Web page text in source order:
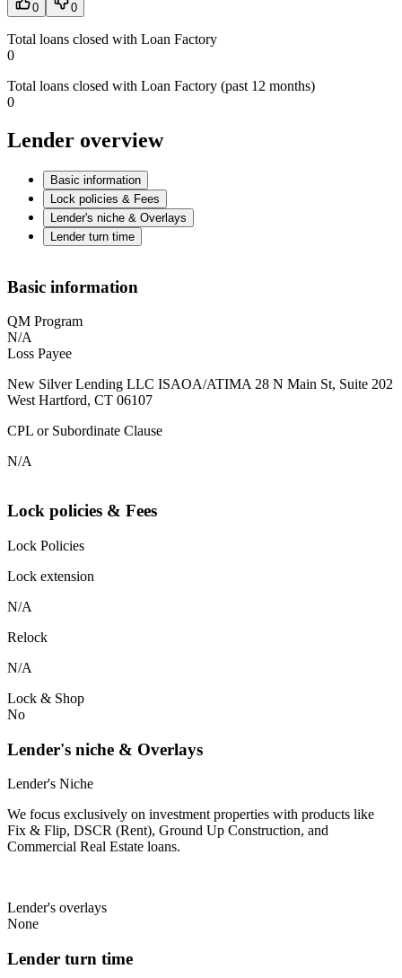
0 0
Total loans closed with Loan Factory
0
Total loans closed with Loan Factory (past 12 months)
0
Lender overview
Basic information
Lock policies & Fees
Lender's niche & Overlays
Lender turn time
Basic information
QM Program
N/A
Loss Payee
New Silver Lending LLC ISAOA/ATIMA 28 N Main St, Suite 202
West Hartford, CT 06107
CPL or Subordinate Clause
N/A
Lock policies & Fees
Lock Policies
Lock extension
N/A
Relock
N/A
Lock & Shop
No
Lender's niche & Overlays
Lender's Niche
We focus exclusively on investment properties with products like
Fix & Flip, DSCR (Rent), Ground Up Construction, and
Commercial Real Estate loans.
Lender's overlays
None
Lender turn time